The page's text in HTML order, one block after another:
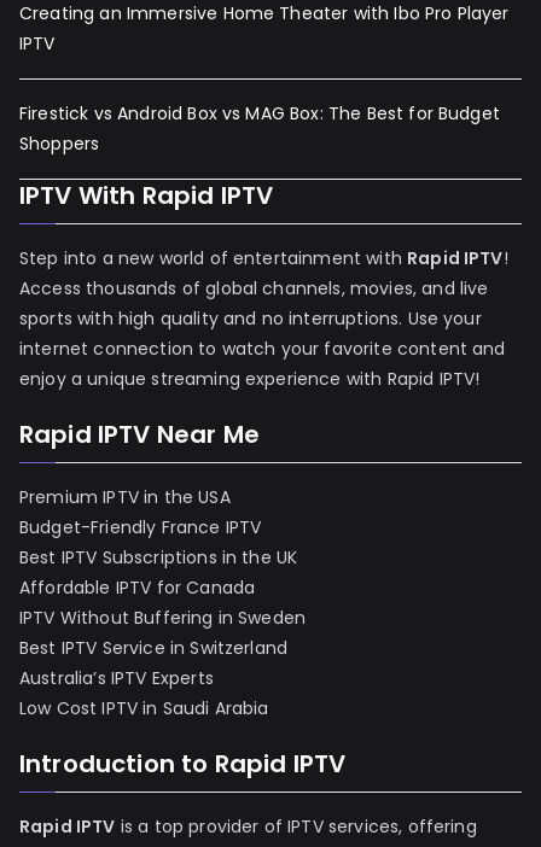
Creating an Immersive Home Theater with Ibo Pro Player
IPTV
Firestick vs Android Box vs MAG Box: The Best for Budget
Shoppers
IPTV With Rapid IPTV
Step into a new world of entertainment with Rapid IPTV!
Access thousands of global channels, movies, and live
sports with high quality and no interruptions. Use your
internet connection to watch your favorite content and
enjoy a unique streaming experience with Rapid IPTV!
Rapid IPTV Near Me
Premium IPTV in the USA
Budget-Friendly France IPTV
Best IPTV Subscriptions in the UK
Affordable IPTV for Canada
IPTV Without Buffering in Sweden
Best IPTV Service in Switzerland
Australia’s IPTV Experts
Low Cost IPTV in Saudi Arabia
Introduction to Rapid IPTV
Rapid IPTV is a top provider of IPTV services, offering